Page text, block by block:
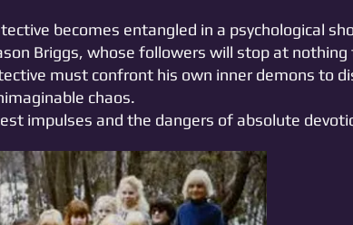
becomes entangled in a psychological
Briggs, whose followers will stop at
must confront his own inner demons to
chaos.
impulses and the dangers of absolute